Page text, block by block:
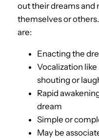
out their dreams and
themselves or
are:
Enacting the
Vocalization
shouting or
Rapid
dream
Simple or
May be